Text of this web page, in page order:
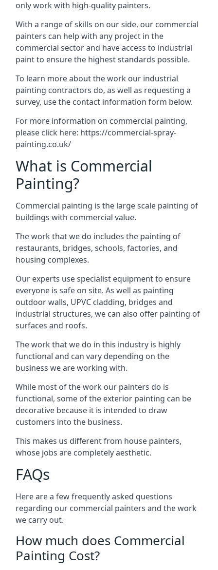
only work with high-quality painters.
With a range of skills on our side, our commercial
painters can help with any project in the
commercial sector and have access to industrial
paint to ensure the highest standards possible.
To learn more about the work our industrial
painting contractors do, as well as requesting a
survey, use the contact information form below.
For more information on commercial painting,
please click here: https://commercial-spray-
painting.co.uk/
What is Commercial
Painting?
Commercial painting is the large scale painting of
buildings with commercial value.
The work that we do includes the painting of
restaurants, bridges, schools, factories, and
housing complexes.
Our experts use specialist equipment to ensure
everyone is safe on site. As well as painting
outdoor walls, UPVC cladding, bridges and
industrial structures, we can also offer painting of
surfaces and roofs.
The work that we do in this industry is highly
functional and can vary depending on the
business we are working with.
While most of the work our painters do is
functional, some of the exterior painting can be
decorative because it is intended to draw
customers into the business.
This makes us different from house painters,
whose jobs are completely aesthetic.
FAQs
Here are a few frequently asked questions
regarding our commercial painters and the work
we carry out.
How much does Commercial
Painting Cost?